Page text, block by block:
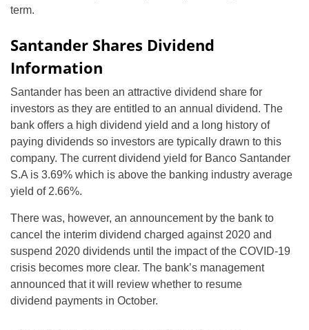
term.
Santander Shares Dividend
Information
Santander has been an attractive dividend share for
investors as they are entitled to an annual dividend. The
bank offers a high dividend yield and a long history of
paying dividends so investors are typically drawn to this
company. The current dividend yield for Banco Santander
S.A is 3.69% which is above the banking industry average
yield of 2.66%.
There was, however, an announcement by the bank to
cancel the interim dividend charged against 2020 and
suspend 2020 dividends until the impact of the COVID-19
crisis becomes more clear. The bank’s management
announced that it will review whether to resume
dividend payments in October.